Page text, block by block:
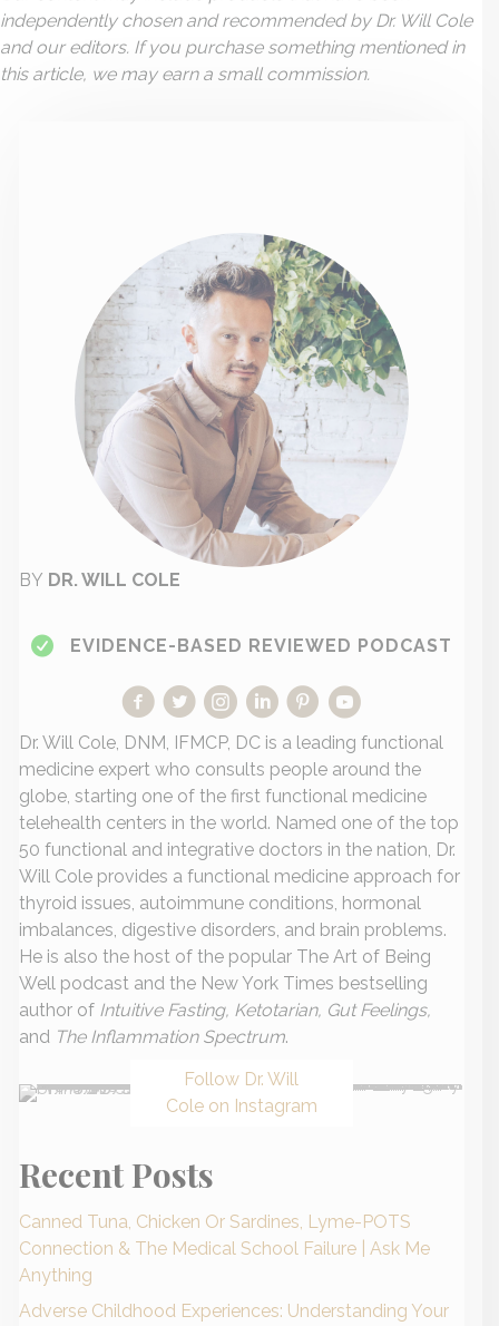
independently chosen and recommended by Dr. Will Cole
and our editors. If you purchase something mentioned in
this article, we may earn a small commission.
BY DR. WILL COLE
EVIDENCE-BASED REVIEWED PODCAST
Dr. Will Cole, DNM, IFMCP, DC is a leading functional
medicine expert who consults people around the
globe, starting one of the first functional medicine
telehealth centers in the world. Named one of the top
50 functional and integrative doctors in the nation, Dr.
Will Cole provides a functional medicine approach for
thyroid issues, autoimmune conditions, hormonal
imbalances, digestive disorders, and brain problems.
He is also the host of the popular The Art of Being
Well podcast and the New York Times bestselling
author of Intuitive Fasting, Ketotarian, Gut Feelings,
and The Inflammation Spectrum.
Follow Dr. Will
Cole on Instagram
Recent Posts
Canned Tuna, Chicken Or Sardines, Lyme-POTS
Connection & The Medical School Failure | Ask Me
Anything
Adverse Childhood Experiences: Understanding Your